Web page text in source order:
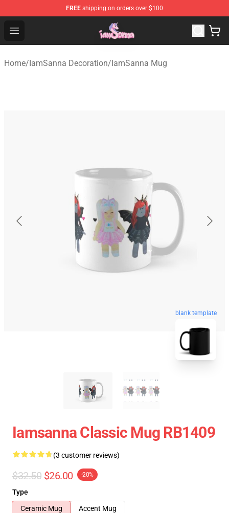
FREE shipping on orders over $100
Open menu
Iamsanna Shop ⚡️ Official Iamsanna Merchandise Store
Home/IamSanna Decoration/IamSanna Mug
blank template
Iamsanna Classic Mug RB1409
(3 customer reviews)
$32.50 $26.00 -20%
Type
Ceramic Mug
Accent Mug